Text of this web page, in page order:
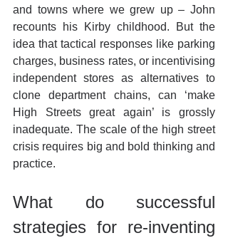
and towns where we grew up – John
recounts his Kirby childhood. But the
idea that tactical responses like parking
charges, business rates, or incentivising
independent stores as alternatives to
clone department chains, can ‘make
High Streets great again’ is grossly
inadequate. The scale of the high street
crisis requires big and bold thinking and
practice.
What do successful
strategies for re-inventing